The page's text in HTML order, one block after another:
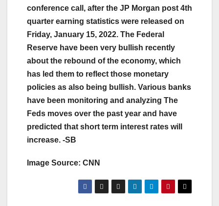
conference call, after the JP Morgan post 4th
quarter earning statistics were released on
Friday, January 15, 2022. The Federal
Reserve have been very bullish recently
about the rebound of the economy, which
has led them to reflect those monetary
policies as also being bullish. Various banks
have been monitoring and analyzing The
Feds moves over the past year and have
predicted that short term interest rates will
increase. -SB
Image Source: CNN